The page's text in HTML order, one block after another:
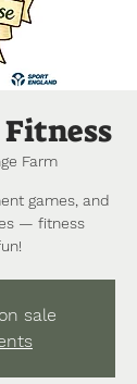
Farm
games, and
— fitness
sale